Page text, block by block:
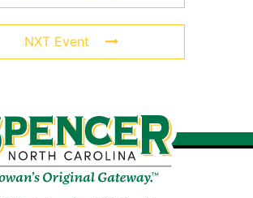
NXT Event